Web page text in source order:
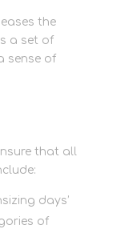
the
a set of
sense of
that all
days’
of